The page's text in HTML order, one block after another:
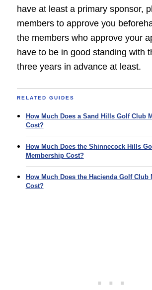
have at least a primary sponsor,
members to approve you
the members who approve your
have to be in good standing with
three years in advance at least.
RELATED GUIDES
How Much Does a Sand Hills Golf Club
Cost?
How Much Does the Shinnecock Hills
Membership Cost?
How Much Does the Hacienda Golf Club
Cost?